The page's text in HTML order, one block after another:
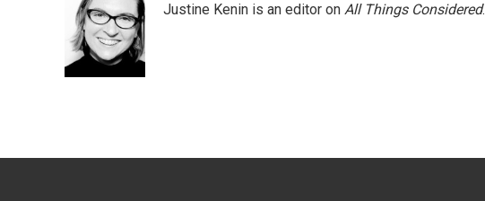
Justine Kenin is an editor on All Things Considered.